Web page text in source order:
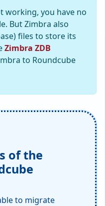
working, you have no
But Zimbra also
files to store its
Zimbra ZDB
to Roundcube
of the
to migrate